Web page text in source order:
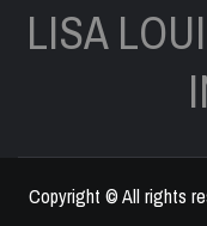
LISA
Copyright © All rights